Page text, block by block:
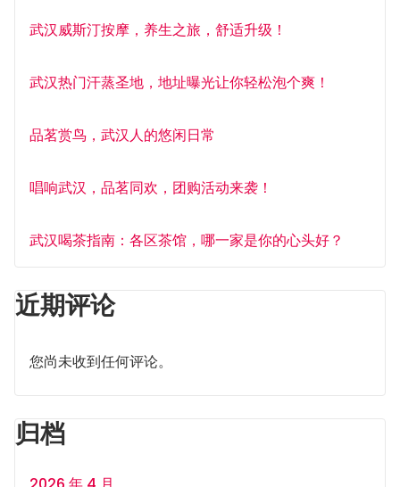
武汉威斯汀按摩，养生之旅，舒适升级！
武汉热门汗蒸圣地，地址曝光让你轻松泡个爽！
品茗赏鸟，武汉人的悠闲日常
唱响武汉，品茗同欢，团购活动来袭！
武汉喝茶指南：各区茶馆，哪一家是你的心头好？
近期评论
您尚未收到任何评论。
归档